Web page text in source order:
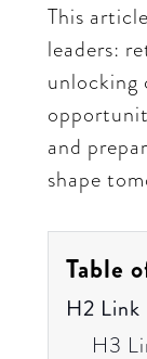
This
leaders:
unlocking
and
shape
Table
H2 Link
H3